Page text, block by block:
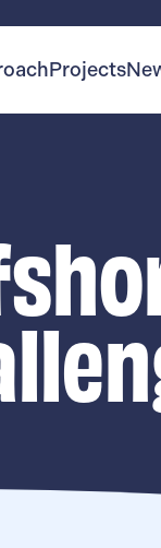
Projects